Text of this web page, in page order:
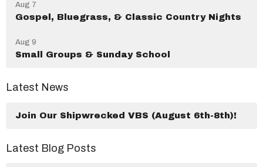
Aug 7
Gospel, Bluegrass, & Classic Country Nights
Aug 9
Small Groups & Sunday School
Latest News
Join Our Shipwrecked VBS (August 6th-8th)!
Latest Blog Posts